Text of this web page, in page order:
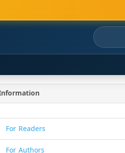
For Readers
For Authors